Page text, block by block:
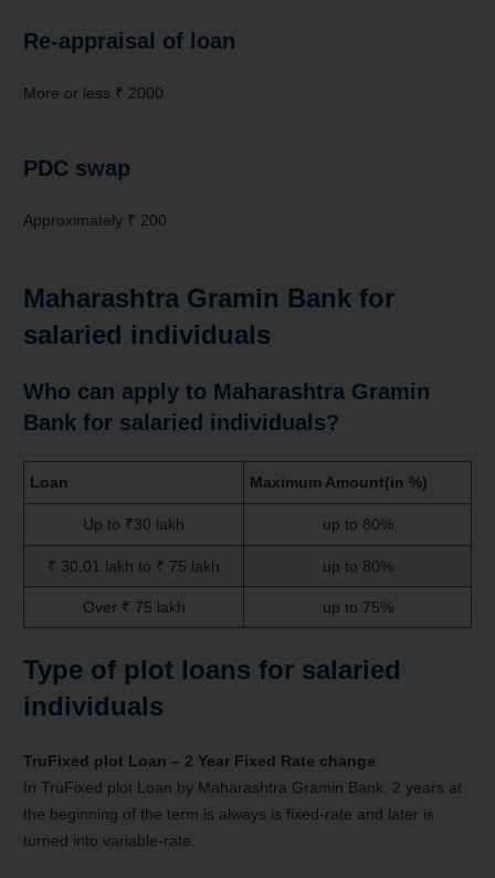
Re-appraisal of loan
More or less ₹ 2000
PDC swap
Approximately ₹ 200
Maharashtra Gramin Bank for
salaried individuals
Who can apply to Maharashtra Gramin
Bank for salaried individuals?
Loan Maximum Amount(in %)
Up to ₹30 lakh up to 80%
₹ 30.01 lakh to ₹ 75 lakh up to 80%
Over ₹ 75 lakh up to 75%
Type of plot loans for salaried
individuals
TruFixed plot Loan – 2 Year Fixed Rate change
In TruFixed plot Loan by Maharashtra Gramin Bank, 2 years at
the beginning of the term is always is fixed-rate and later is
turned into variable-rate.